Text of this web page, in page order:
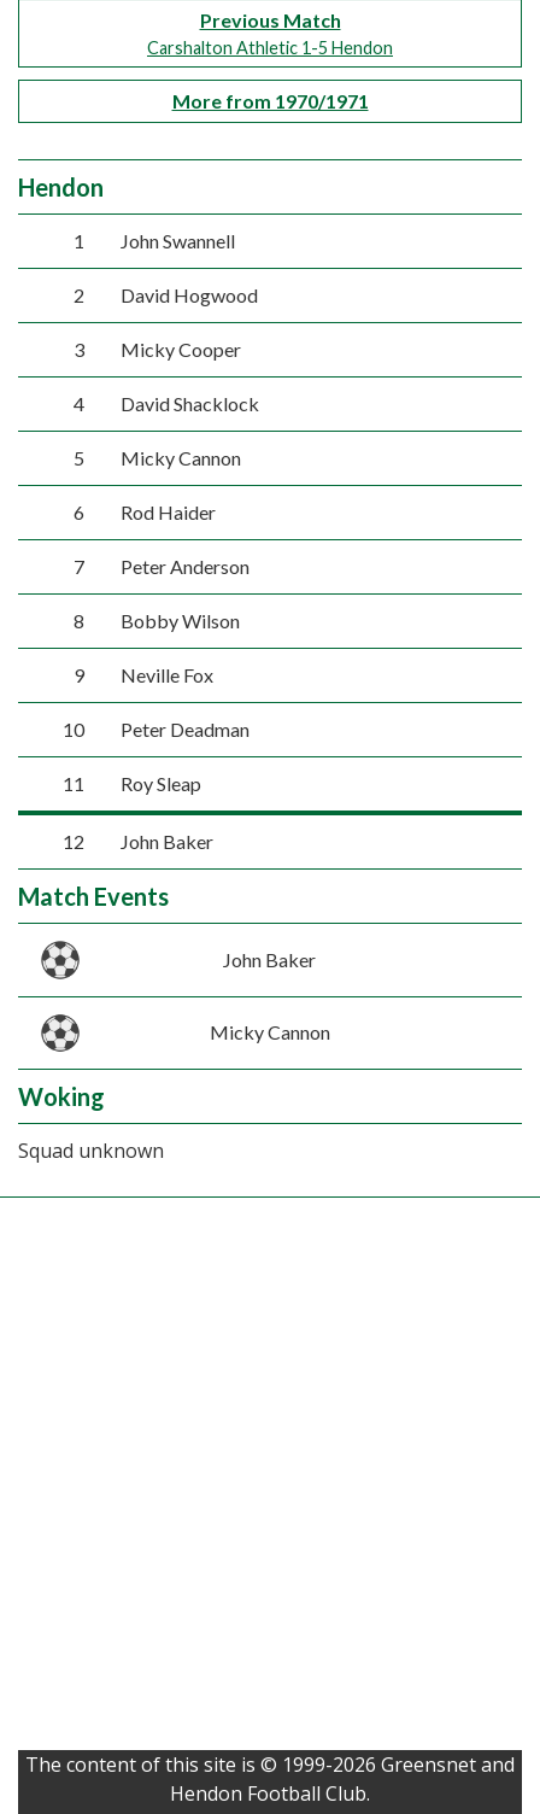
Previous Match
Carshalton Athletic 1-5 Hendon
More from 1970/1971
Hendon
1 John Swannell
2 David Hogwood
3 Micky Cooper
4 David Shacklock
5 Micky Cannon
6 Rod Haider
7 Peter Anderson
8 Bobby Wilson
9 Neville Fox
10 Peter Deadman
11 Roy Sleap
12 John Baker
Match Events
John Baker
Micky Cannon
Woking
Squad unknown
The content of this site is © 1999-2026 Greensnet and
Hendon Football Club.